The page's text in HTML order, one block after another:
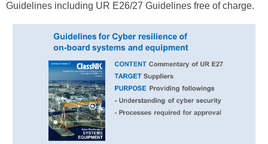
Guidelines including UR E26/27 Guidelines free of charge.